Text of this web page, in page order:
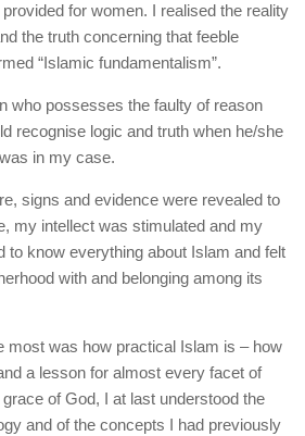
for women. I realised the reality
the truth concerning that feeble
“Islamic fundamentalism”.
who possesses the faulty of reason
recognise logic and truth when he/she
in my case.
signs and evidence were revealed to
my intellect was stimulated and my
to know everything about Islam and felt
with and belonging among its
most was how practical Islam is – how
a lesson for almost every facet of
of God, I at last understood the
and of the concepts I had previously